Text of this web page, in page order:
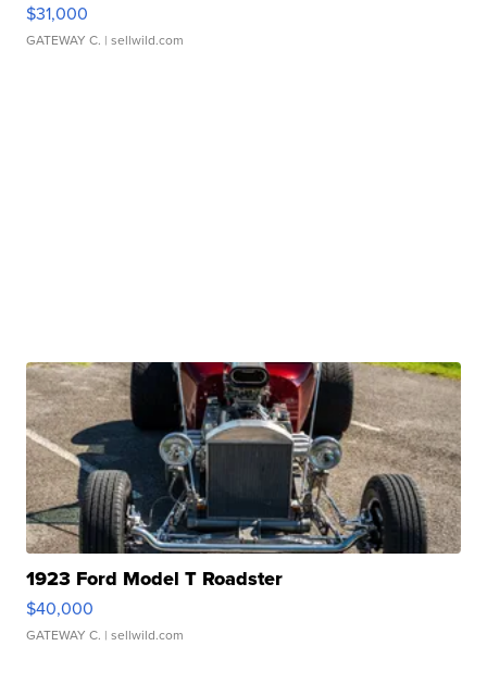
$31,000
GATEWAY C. | sellwild.com
1923 Ford Model T Roadster
$40,000
GATEWAY C. | sellwild.com